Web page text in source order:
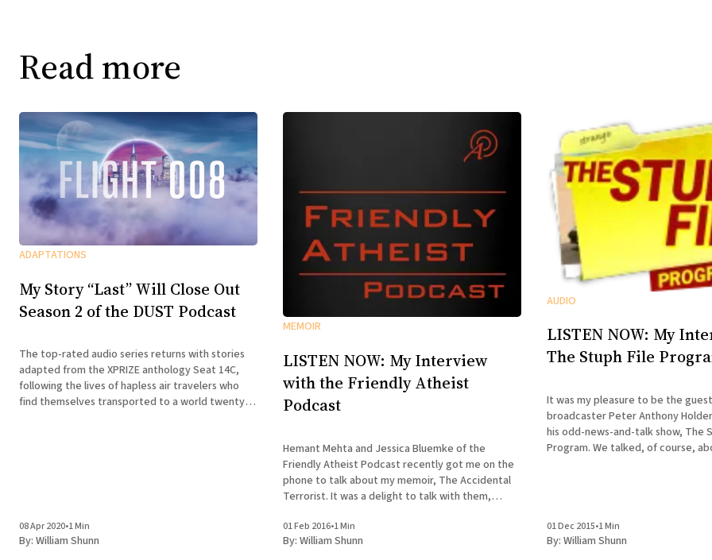
Read more
ADAPTATIONS
My Story “Last” Will Close Out
Season 2 of the DUST Podcast
The top-rated audio series returns with stories
adapted from the XPRIZE anthology Seat 14C,
following the lives of hapless air travelers who
find themselves transported to a world twenty
08 Apr 2020•1 Min
By: William Shunn
MEMOIR
LISTEN NOW: My Interview
with the Friendly Atheist
Podcast
Hemant Mehta and Jessica Bluemke of the
Friendly Atheist Podcast recently got me on the
phone to talk about my memoir, The Accidental
Terrorist. It was a delight to talk with them,
delved deeper and deeper into the story of my
missionary
01 Feb 2016•1 Min
By: William Shunn
AUDIO
LISTEN NOW: My
The Stuph File
It was my pleasure to be the
broadcaster Peter Anthony
his odd-news-and-talk show, The
Program. We talked, of course, about my memoir
01 Dec 2015•1 Min
By: William Shunn